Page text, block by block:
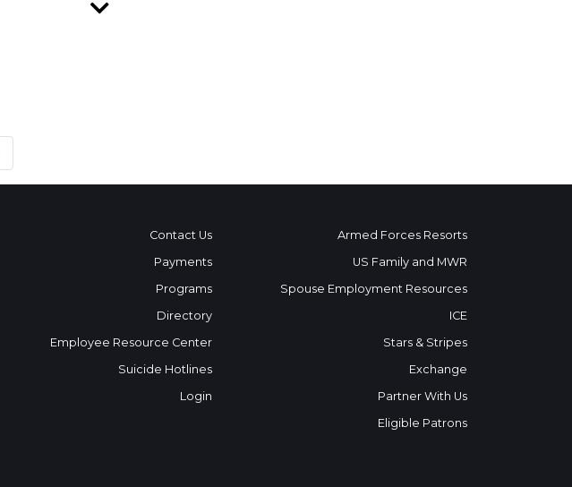
Contact Us
Payments
Programs
Directory
Employee Resource Center
Suicide Hotlines
Login
Armed Forces Resorts
US Family and MWR
Spouse Employment Resources
ICE
Stars & Stripes
Exchange
Partner With Us
Eligible Patrons